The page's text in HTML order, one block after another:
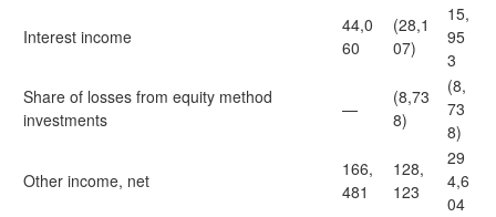
Interest income
44,0
60
(28,1
07)
15,
95
3
Share of losses from equity method
investments
—
(8,73
8)
(8,
73
8)
Other income, net
166,
481
128,
123
29
4,6
04